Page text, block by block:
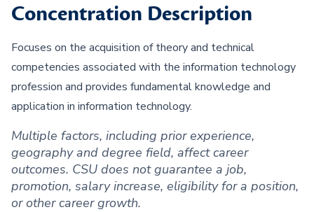
Concentration Description
Focuses on the acquisition of theory and technical
competencies associated with the information technology
profession and provides fundamental knowledge and
application in information technology.
Multiple factors, including prior experience,
geography and degree field, affect career
outcomes. CSU does not guarantee a job,
promotion, salary increase, eligibility for a position,
or other career growth.